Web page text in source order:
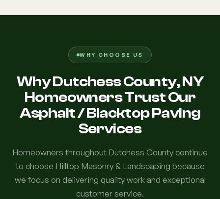
WHY CHOOSE US
Why Dutchess County, NY
Homeowners Trust Our
Asphalt / Blacktop Paving
Services
Homeowners throughout Dutchess County continue
to choose Hilltop Masonry & Landscaping because
we focus on delivering quality work and exceptional
customer service.